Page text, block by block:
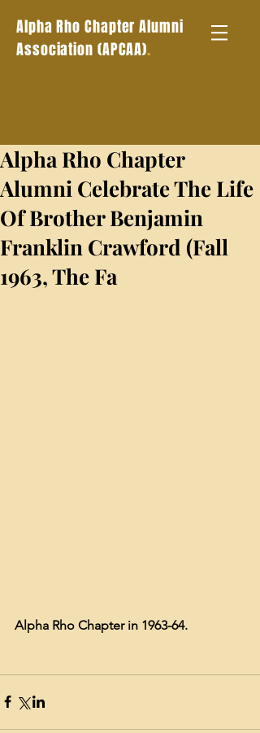
Alpha Rho Chapter Alumni
Association (APCAA).
Alpha Rho Chapter
Alumni Celebrate The Life
Of Brother Benjamin
Franklin Crawford (Fall
1963, The Fa
Alpha Rho Chapter in 1963-64.